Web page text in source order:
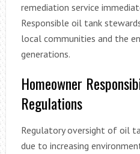
remediation service
Responsible oil tank
local communities and the
generations.
Homeowner
Regulations
Regulatory oversight of oil
due to increasing